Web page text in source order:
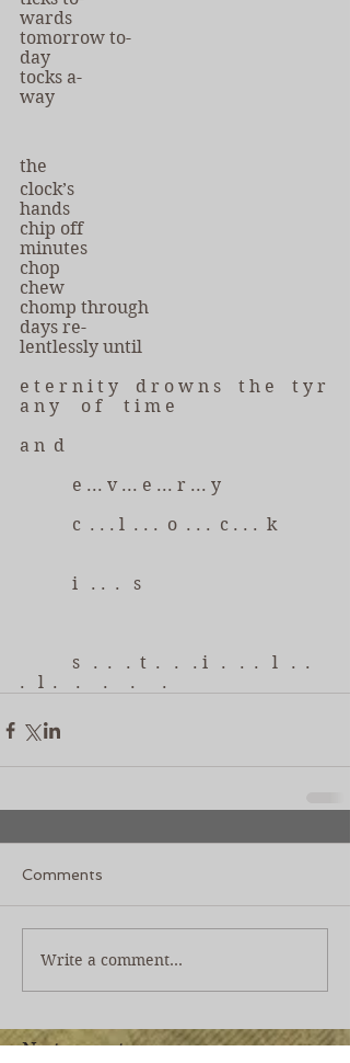
wards
tomorrow to-
day
tocks a-
way
the
clock’s
hands
chip off
minutes
chop
chew
chomp through
days re-
lentlessly until
e t e r n i t y    d r o w n s    t h e    t y r
a n y     o f     t i m e
a n  d
            e ... v ... e ... r ... y
            c  . . . l  . . .  o  . . .  c . . .  k
            i   . .  .   s
.   l  .    .     .     .      .
Comments
Write a comment...
No tags yet.